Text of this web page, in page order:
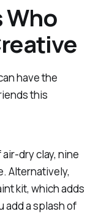
Who
have the
this
dry clay, nine
Alternatively,
kit, which adds
add a splash of